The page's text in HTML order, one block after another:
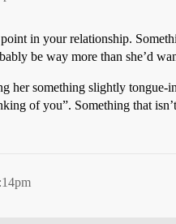
in your relationship.
be way more than she’d
her something slightly
of you”. Something that